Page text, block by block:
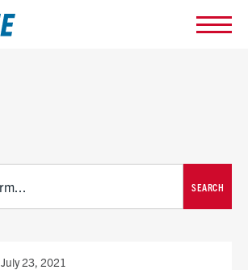
SEARCH
July 23, 2021